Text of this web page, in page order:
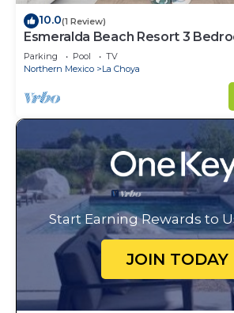
10.0(1 Review)
Esmeralda Beach Resort 3
1202
Parking Pool
TV
Northern Mexico
La Choya
Start Earning Rewards to
JOIN TODAY